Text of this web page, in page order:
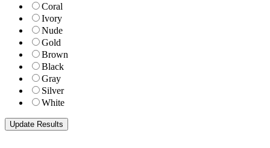
Coral
Ivory
Nude
Gold
Brown
Black
Gray
Silver
White